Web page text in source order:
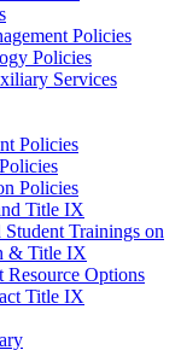
Policies
Policies
Services
Policies
Policies
Title IX
Trainings on
& Title IX
Resource Options
Title IX